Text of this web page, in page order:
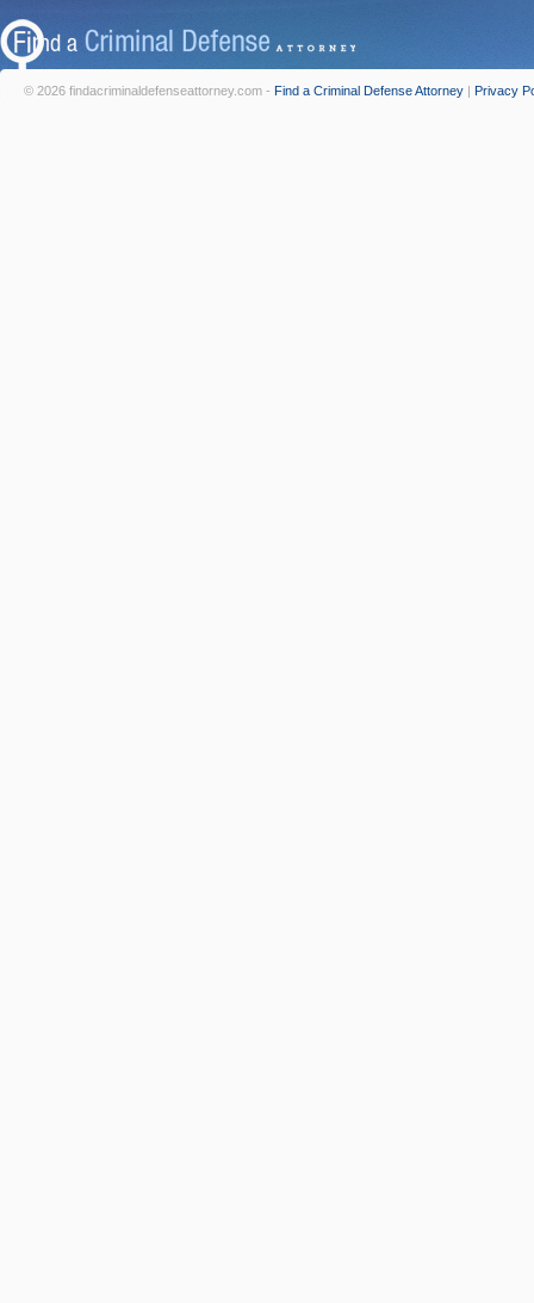
© 2026 findacriminaldefenseattorney.com - Find a Criminal Defense Attorney | Privacy